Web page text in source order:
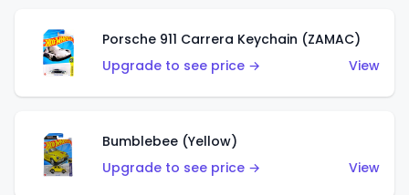
Porsche 911 Carrera Keychain (ZAMAC)
Upgrade to see price →
View
Bumblebee (Yellow)
Upgrade to see price →
View